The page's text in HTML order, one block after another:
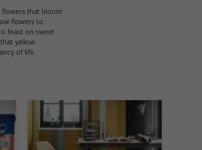
flowers that bloom
flowers to
feast on sweet
yellow
of life.